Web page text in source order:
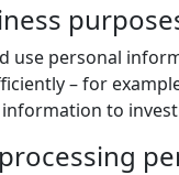
use personal
– for
to